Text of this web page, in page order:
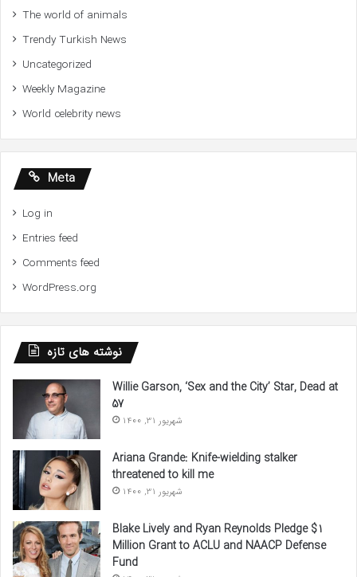
The world of animals
Trendy Turkish News
Uncategorized
Weekly Magazine
World celebrity news
Meta
Log in
Entries feed
Comments feed
WordPress.org
نوشته های تازه
Willie Garson, ‘Sex and the City’ Star, Dead at
57
شهریور 31, 1400
Ariana Grande: Knife-wielding stalker
threatened to kill me
شهریور 31, 1400
Blake Lively and Ryan Reynolds Pledge $1
Million Grant to ACLU and NAACP Defense
Fund